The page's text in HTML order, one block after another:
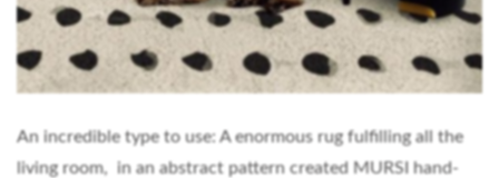
An incredible type to use: A enormous rug fulfilling all the
living room, in an abstract pattern created MURSI hand-